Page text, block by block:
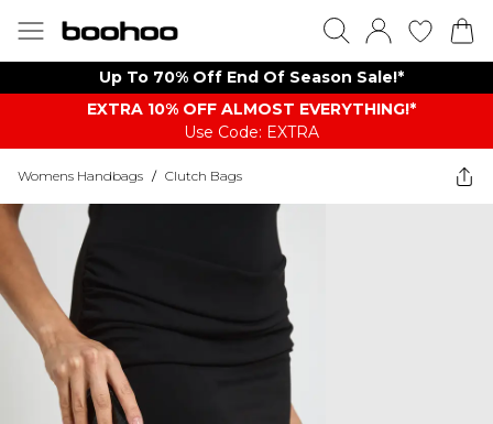
Up To 70% Off End Of Season Sale!*
EXTRA 10% OFF ALMOST EVERYTHING​​​!*
Use Code: EXTRA
Womens Handbags / Clutch Bags